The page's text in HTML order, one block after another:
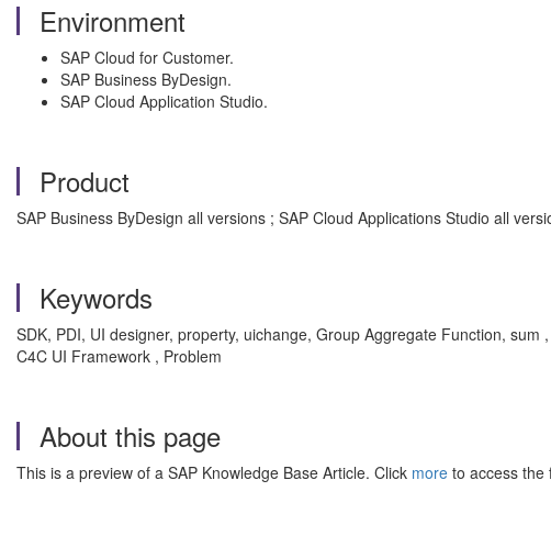
Environment
SAP Cloud for Customer.
SAP Business ByDesign.
SAP Cloud Application Studio.
Product
SAP Business ByDesign all versions ; SAP Cloud Applications Studio all
Keywords
SDK, PDI, UI designer, property, uichange, Group Aggregate Function,
C4C UI Framework , Problem
About this page
This is a preview of a SAP Knowledge Base Article. Click more to access the